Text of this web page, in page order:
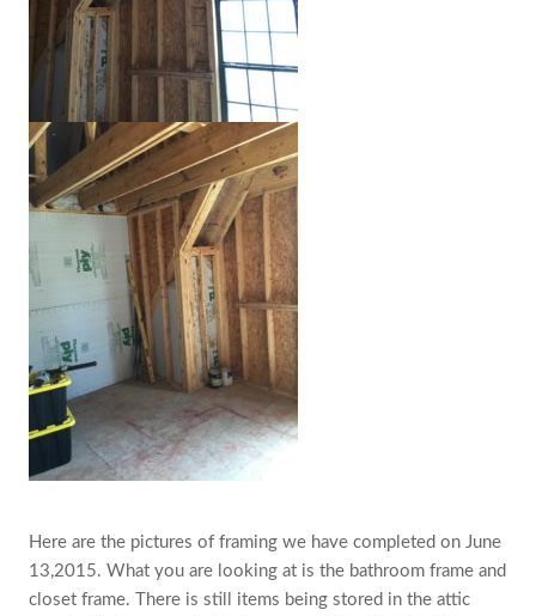
Here are the pictures of framing we have completed on June
13,2015. What you are looking at is the bathroom frame and
closet frame. ‎There is still items being stored in the attic